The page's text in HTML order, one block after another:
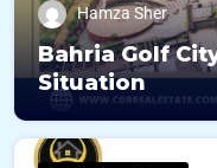
Hamza Sher
Bahria Golf
Situation